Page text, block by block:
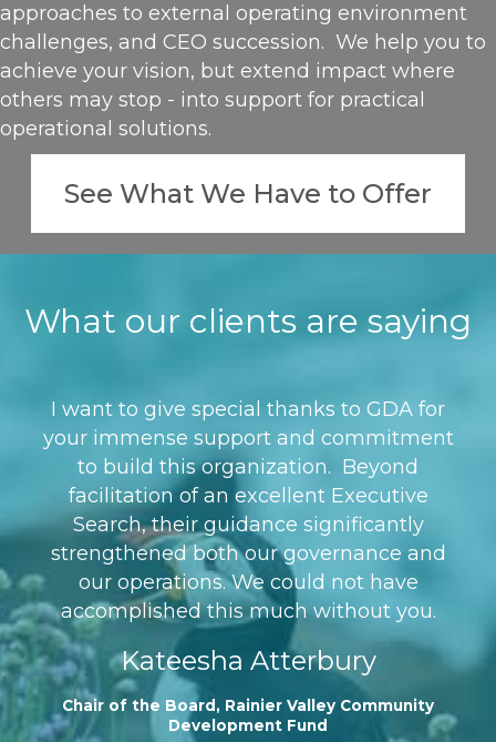
approaches to external operating environment
challenges, and CEO succession. We help you to
achieve your vision, but extend impact where
others may stop - into support for practical
operational solutions.
See What We Have to Offer
What our clients are saying
I want to give special thanks to GDA for
your immense support and commitment
to build this organization. Beyond
facilitation of an excellent Executive
Search, their guidance significantly
strengthened both our governance and
our operations. We could not have
accomplished this much without you.
Kateesha Atterbury
Chair of the Board, Rainier Valley Community
Development Fund